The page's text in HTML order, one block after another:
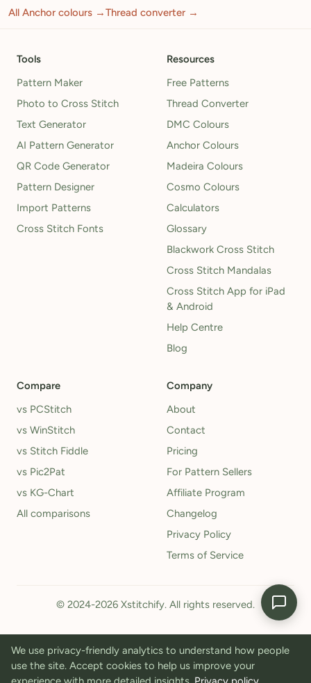
All Anchor colours →Thread converter →
Tools
Pattern Maker
Photo to Cross Stitch
Text Generator
AI Pattern Generator
QR Code Generator
Pattern Designer
Import Patterns
Cross Stitch Fonts
Resources
Free Patterns
Thread Converter
DMC Colours
Anchor Colours
Madeira Colours
Cosmo Colours
Calculators
Glossary
Blackwork Cross Stitch
Cross Stitch Mandalas
Cross Stitch App for iPad
& Android
Help Centre
Blog
Compare
vs PCStitch
vs WinStitch
vs Stitch Fiddle
vs Pic2Pat
vs KG-Chart
All comparisons
Company
About
Contact
Pricing
For Pattern Sellers
Affiliate Program
Changelog
Privacy Policy
Terms of Service
© 2024-2026 Xstitchify. All rights reserved.
We use privacy-friendly analytics to understand how people
use the site. Accept cookies to help us improve your